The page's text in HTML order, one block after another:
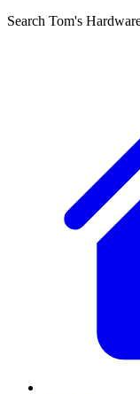
Search Tom's